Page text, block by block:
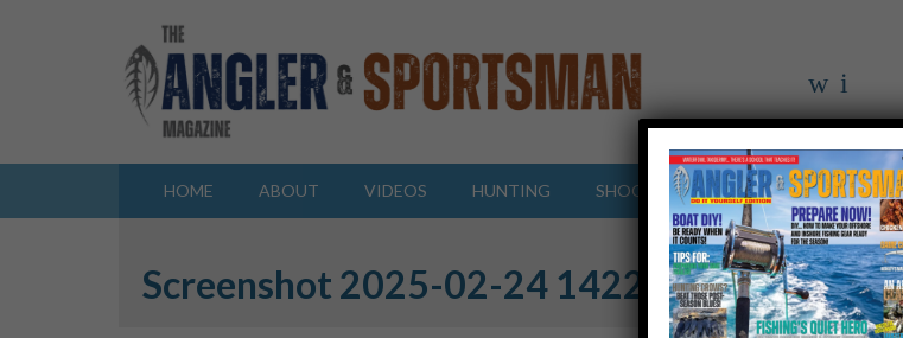
HOME ABOUT VIDEOS HUNTING SHOOTING SPORTS OFFSHORE
Screenshot 2025-02-24 142255